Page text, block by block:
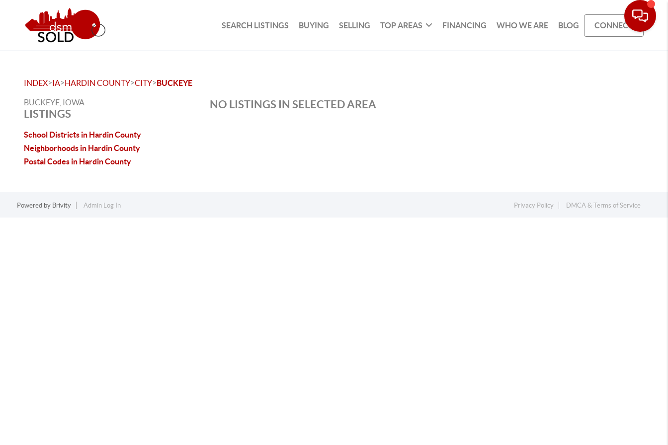
SEARCH LISTINGS BUYING SELLING TOP AREAS FINANCING WHO WE ARE BLOG CONNECT
INDEX>IA>HARDIN COUNTY>CITY>BUCKEYE
BUCKEYE, IOWA
LISTINGS
School Districts in Hardin County
Neighborhoods in Hardin County
Postal Codes in Hardin County
NO LISTINGS IN SELECTED AREA
Powered by Brivity Admin Log In Privacy Policy DMCA & Terms of Service